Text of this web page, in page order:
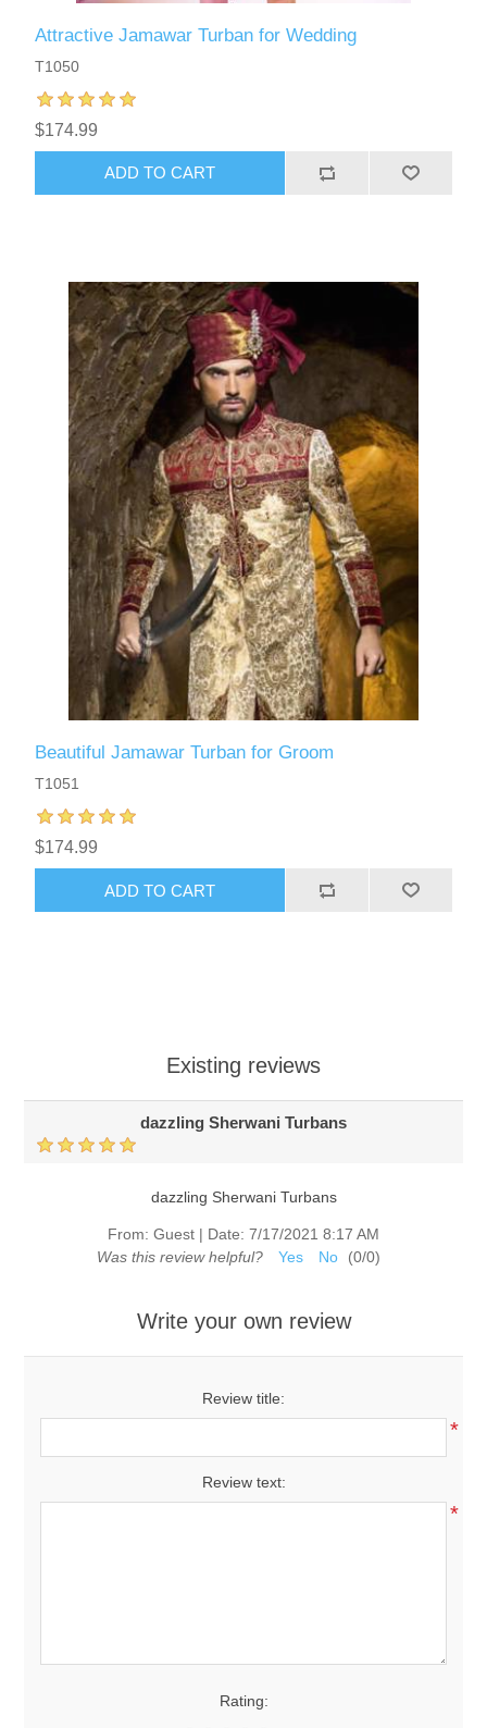
Attractive Jamawar Turban for Wedding
T1050
$174.99
ADD TO CART
Beautiful Jamawar Turban for Groom
T1051
$174.99
ADD TO CART
Existing reviews
dazzling Sherwani Turbans
dazzling Sherwani Turbans
From: Guest | Date: 7/17/2021 8:17 AM
Was this review helpful?
Yes No (0/0)
Write your own review
Review title:
*
Review text:
*
Rating: